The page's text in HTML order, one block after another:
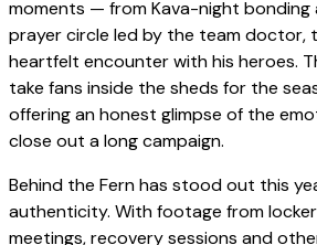
moments — from Kava-night bonding
prayer circle led by the team doctor,
heartfelt encounter with his heroes.
take fans inside the sheds for the
offering an honest glimpse of the
close out a long campaign.
Behind the Fern has stood out this
authenticity. With footage from
meetings, recovery sessions and